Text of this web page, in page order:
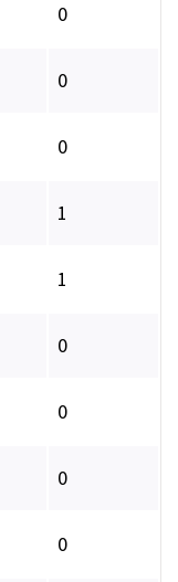
0
0
0
1
1
0
0
0
0